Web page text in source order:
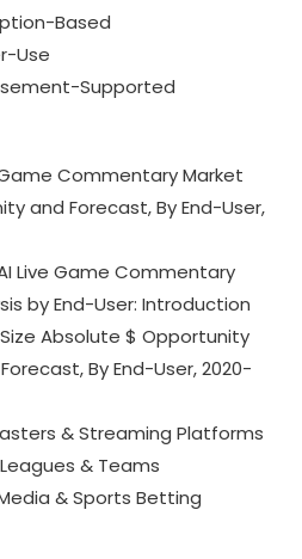
Based
Use
Supported
Game Commentary Market
and Forecast, By End-User,
Live Game Commentary
by End-User: Introduction
Size Absolute $ Opportunity
By End-User, 2020-
& Streaming Platforms
& Teams
& Sports Betting